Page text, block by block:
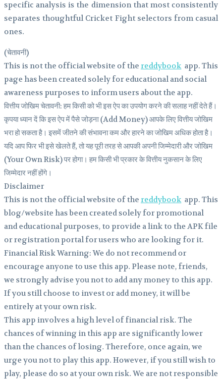
specific analysis is the dimension that most consistently
separates thoughtful Cricket Fight selectors from casual
ones.
(चेतावनी)
This is not the official website of the reddybook app. This
page has been created solely for educational and social
awareness purposes to inform users about the app.
वित्तीय जोखिम चेतावनी: हम किसी को भी इस ऐप का उपयोग करने की सलाह नहीं देते हैं।
कृपया ध्यान दें कि इस ऐप में पैसे जोड़ना (Add Money) आपके लिए वित्तीय जोखिम
भरा हो सकता है। इसमें जीतने की संभावना कम और हारने का जोखिम अधिक होता है।
यदि आप फिर भी इसे खेलते हैं, तो यह पूरी तरह से आपकी अपनी जिम्मेदारी और जोखिम
(Your Own Risk) पर होगा। हम किसी भी प्रकार के वित्तीय नुकसान के लिए
जिम्मेदार नहीं होंगे।
Disclaimer
This is not the official website of the reddybook app. This
blog/website has been created solely for promotional
and educational purposes, to provide a link to the APK file
or registration portal for users who are looking for it.
Financial Risk Warning: We do not recommend or
encourage anyone to use this app. Please note, friends,
we strongly advise you not to add any money to this app.
If you still choose to invest or add money, it will be
entirely at your own risk.
This app involves a high level of financial risk. The
chances of winning in this app are significantly lower
than the chances of losing. Therefore, once again, we
urge you not to play this app. However, if you still wish to
play, please do so at your own risk. We are not responsible